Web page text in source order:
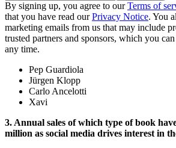
By signing up, you agree to ourTerms of
that you have read ourPrivacy Notice. You
marketing emails from us that may include
trusted partners and sponsors, which you
any time.
Pep Guardiola
Jürgen Klopp
Carlo Ancelotti
Xavi
3. Annual sales of which type of book
million as social media drives interest in